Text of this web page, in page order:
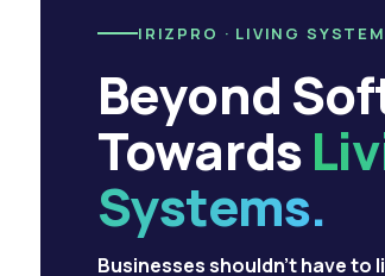
IRIZPRO · LIVING
Beyond
Towards
Systems.
Businesses shouldn't have to